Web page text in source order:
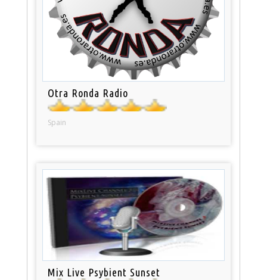
Otra Ronda Radio
Spain
Mix Live Psybient Sunset